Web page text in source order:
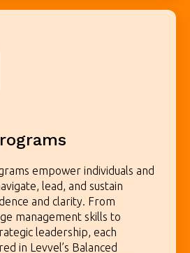
empower individuals and
lead, and sustain
and clarity. From
management skills to
leadership, each
in Levvel’s Balanced